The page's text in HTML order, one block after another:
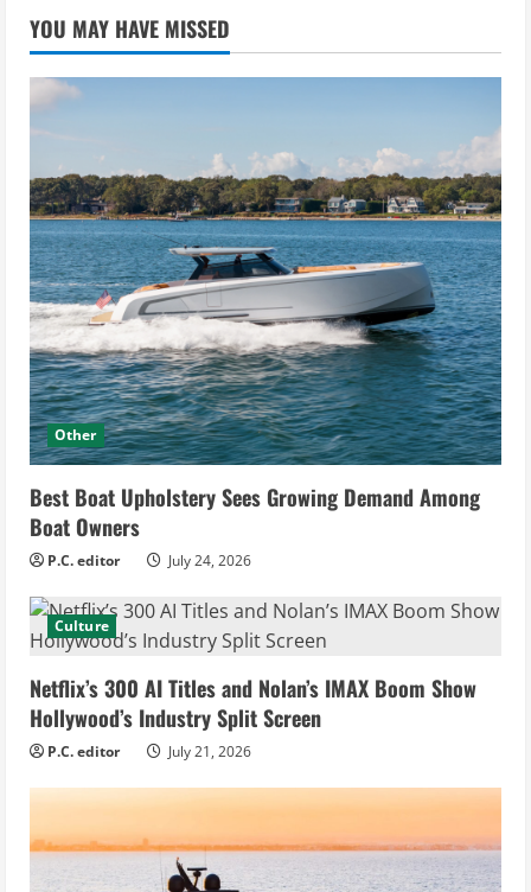
YOU MAY HAVE MISSED
Other
Best Boat Upholstery Sees Growing Demand Among
Boat Owners
P.C. editor July 24, 2026
Culture
Netflix’s 300 AI Titles and Nolan’s IMAX Boom Show
Hollywood’s Industry Split Screen
P.C. editor July 21, 2026